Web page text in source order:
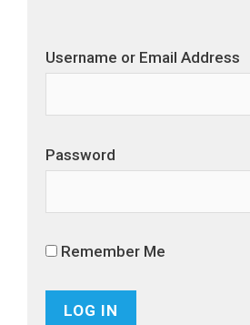
Username or Email Address
Password
Remember Me